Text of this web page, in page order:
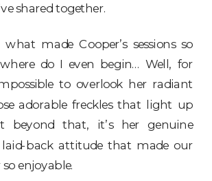
shared together.
made Cooper’s sessions so
do I even begin… Well, for
to overlook her radiant
adorable freckles that light up
beyond that, it’s her genuine
laid-back attitude that made our
enjoyable.